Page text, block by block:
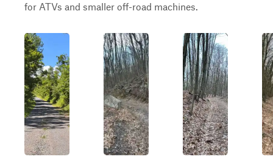
for ATVs and smaller off-road machines.